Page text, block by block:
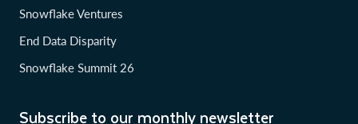
Subscribe to our monthly newsletter
Snowflake Ventures
End Data Disparity
Snowflake Summit 26